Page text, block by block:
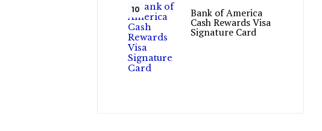
Bank of America
Cash Rewards Visa
Signature Card